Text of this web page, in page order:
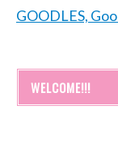
GOODLES,
WELCOME!!!